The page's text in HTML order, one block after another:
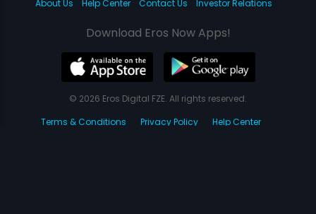
About Us
Help Center Contact Us Investor Relations
Download Eros Now Apps!
© 2026 Eros Digital FZE. All rights reserved.
Terms & Conditions
Privacy Policy Help Center